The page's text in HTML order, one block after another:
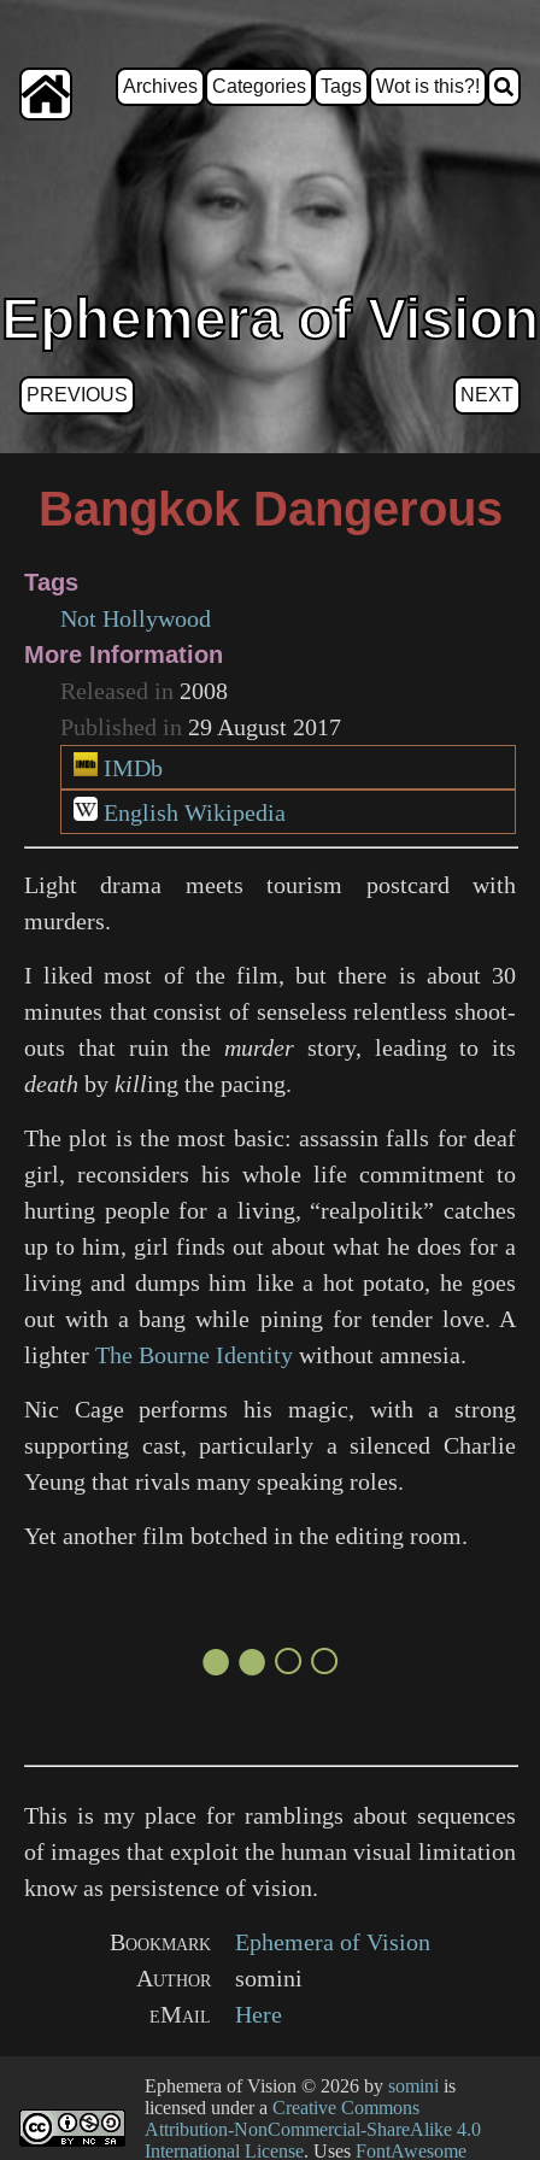
Archives Categories Tags Wot is this?!
Ephemera of Vision
PREVIOUS NEXT
Bangkok Dangerous
Tags
Not Hollywood
More Information
Released in 2008
Published in 29 August 2017
IMDb
English Wikipedia
Light drama meets tourism postcard with
murders.
I liked most of the film, but there is about 30
minutes that consist of senseless relentless shoot-
outs that ruin the murder story, leading to its
death by killing the pacing.
The plot is the most basic: assassin falls for deaf
girl, reconsiders his whole life commitment to
hurting people for a living, “realpolitik” catches
up to him, girl finds out about what he does for a
living and dumps him like a hot potato, he goes
out with a bang while pining for tender love. A
lighter The Bourne Identity without amnesia.
Nic Cage performs his magic, with a strong
supporting cast, particularly a silenced Charlie
Yeung that rivals many speaking roles.
Yet another film botched in the editing room.
●●○○
This is my place for ramblings about sequences
of images that exploit the human visual limitation
know as persistence of vision.
Bookmark
Ephemera of Vision
Author
somini
eMail
Here
Ephemera of Vision © 2026 by somini is
licensed under a Creative Commons
Attribution-NonCommercial-ShareAlike 4.0
International License. Uses FontAwesome